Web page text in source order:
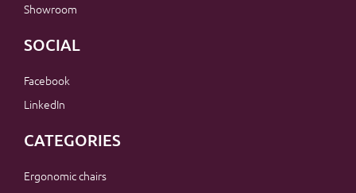
Showroom
SOCIAL
Facebook
LinkedIn
CATEGORIES
Ergonomic chairs